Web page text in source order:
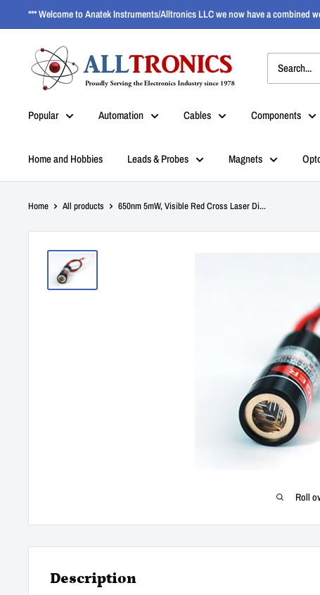
*** Welcome to Anatek Instruments/Alltronics LLC we now have a combined
Popular Automation Cables Components
Home and Hobbies Leads & Probes Magnets
Home All products 650nm 5mW, Visible Red Cross Laser Di...
Roll
Description